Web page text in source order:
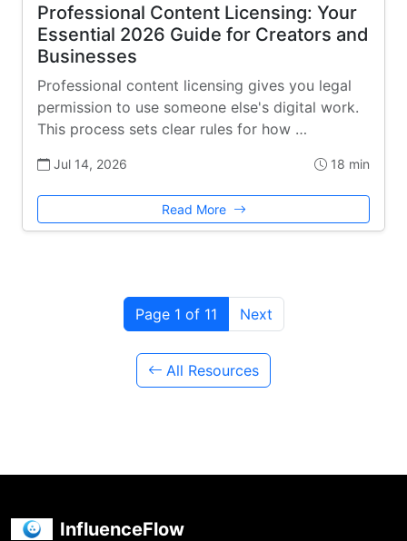
Professional Content Licensing: Your
Essential 2026 Guide for Creators and
Businesses
Professional content licensing gives you legal
permission to use someone else's digital work.
This process sets clear rules for how …
Jul 14, 2026 18 min
Read More
Page 1 of 11 Next
All Resources
InfluenceFlow